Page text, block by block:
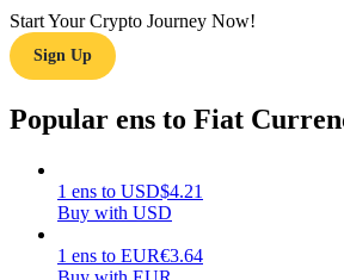
Guide
Start Your Crypto Journey Now!
Sign Up
Popular ens to Fiat
1 ens to USD$4.21
Buy with USD
1 ens to EUR€3.64